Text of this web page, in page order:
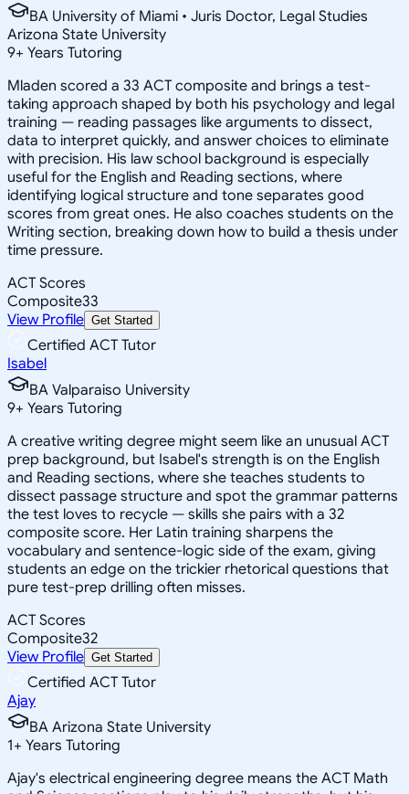
BA University of Miami • Juris Doctor, Legal Studies
Arizona State University
9+ Years Tutoring
Mladen scored a 33 ACT composite and brings a test-
taking approach shaped by both his psychology and legal
training — reading passages like arguments to dissect,
data to interpret quickly, and answer choices to eliminate
with precision. His law school background is especially
useful for the English and Reading sections, where
identifying logical structure and tone separates good
scores from great ones. He also coaches students on the
Writing section, breaking down how to build a thesis under
time pressure.
ACT Scores
Composite33
View Profile Get Started
Certified ACT Tutor
Isabel
BA Valparaiso University
9+ Years Tutoring
A creative writing degree might seem like an unusual ACT
prep background, but Isabel's strength is on the English
and Reading sections, where she teaches students to
dissect passage structure and spot the grammar patterns
the test loves to recycle — skills she pairs with a 32
composite score. Her Latin training sharpens the
vocabulary and sentence-logic side of the exam, giving
students an edge on the trickier rhetorical questions that
pure test-prep drilling often misses.
ACT Scores
Composite32
View Profile Get Started
Certified ACT Tutor
Ajay
BA Arizona State University
1+ Years Tutoring
Ajay's electrical engineering degree means the ACT Math